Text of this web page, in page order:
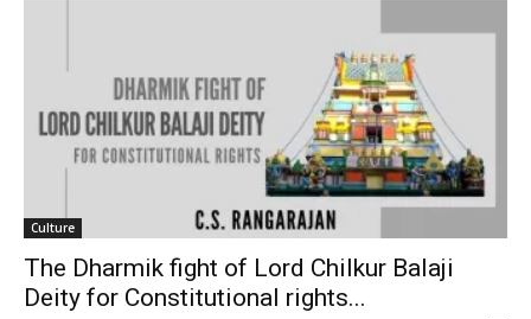
Culture
The Dharmik fight of Lord Chilkur Balaji
Deity for Constitutional rights...